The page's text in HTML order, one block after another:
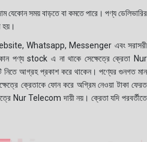
যেকোন সময় বাড়তে বা কমতে পারে। পণ্য ডেলিভারির
হয়।
Whatsapp, Messenger এবং সরাসরী
পণ্য stock এ না থাকে সেক্ষেত্রে ক্রেতা Nur
আগ্রহ প্রকাশ করে থাকেন। পণ্যের গুনগত মান
ক্রেতাকে ফোন করে অগ্রিম নেওয়া টাকা ফেরত
Nur Telecom দায়ী নয়। ক্রেতা যদি পরবর্তীতে